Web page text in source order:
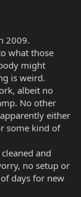
2009.
what those
might
is weird.
albeit no
No other
either
some kind of
and
no setup or
days for new